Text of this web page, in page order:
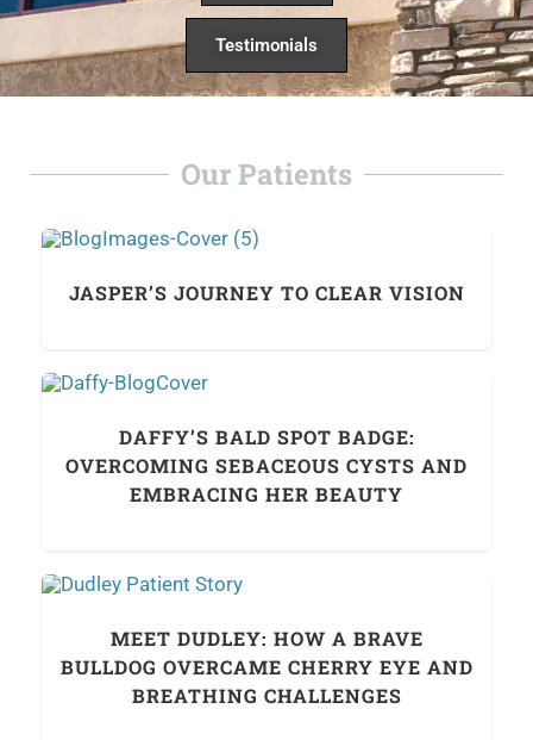
Testimonials
Our Patients
JASPER’S JOURNEY TO CLEAR VISION
DAFFY’S BALD SPOT BADGE:
OVERCOMING SEBACEOUS CYSTS AND
EMBRACING HER BEAUTY
MEET DUDLEY: HOW A BRAVE
BULLDOG OVERCAME CHERRY EYE AND
BREATHING CHALLENGES